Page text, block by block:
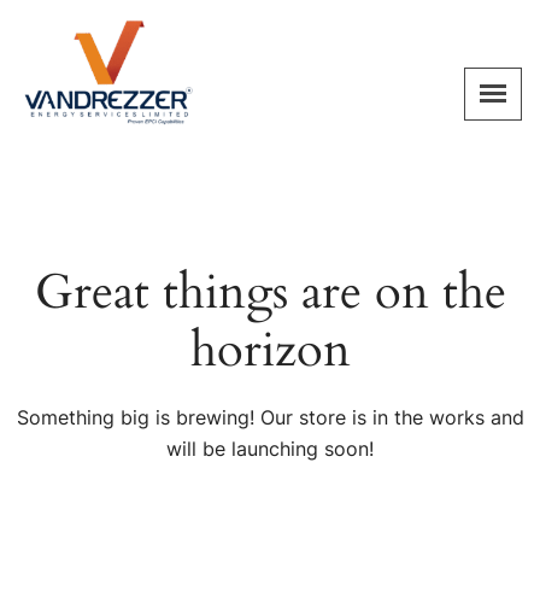
Great things are on the
horizon
Something big is brewing! Our store is in the works and
will be launching soon!